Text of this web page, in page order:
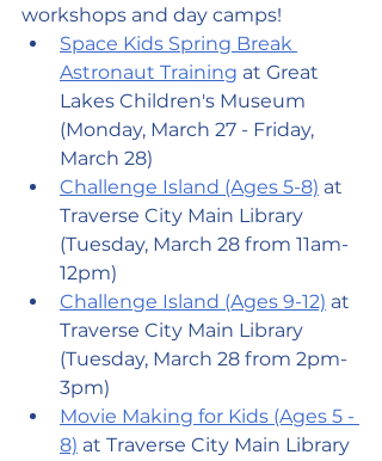
workshops and day camps!
Space Kids Spring Break
Astronaut Training at Great
Lakes Children's Museum
(Monday, March 27 - Friday,
March 28)
Challenge Island (Ages 5-8) at
Traverse City Main Library
(Tuesday, March 28 from 11am-
12pm)
Challenge Island (Ages 9-12) at
Traverse City Main Library
(Tuesday, March 28 from 2pm-
3pm)
Movie Making for Kids (Ages 5 -
8) at Traverse City Main Library